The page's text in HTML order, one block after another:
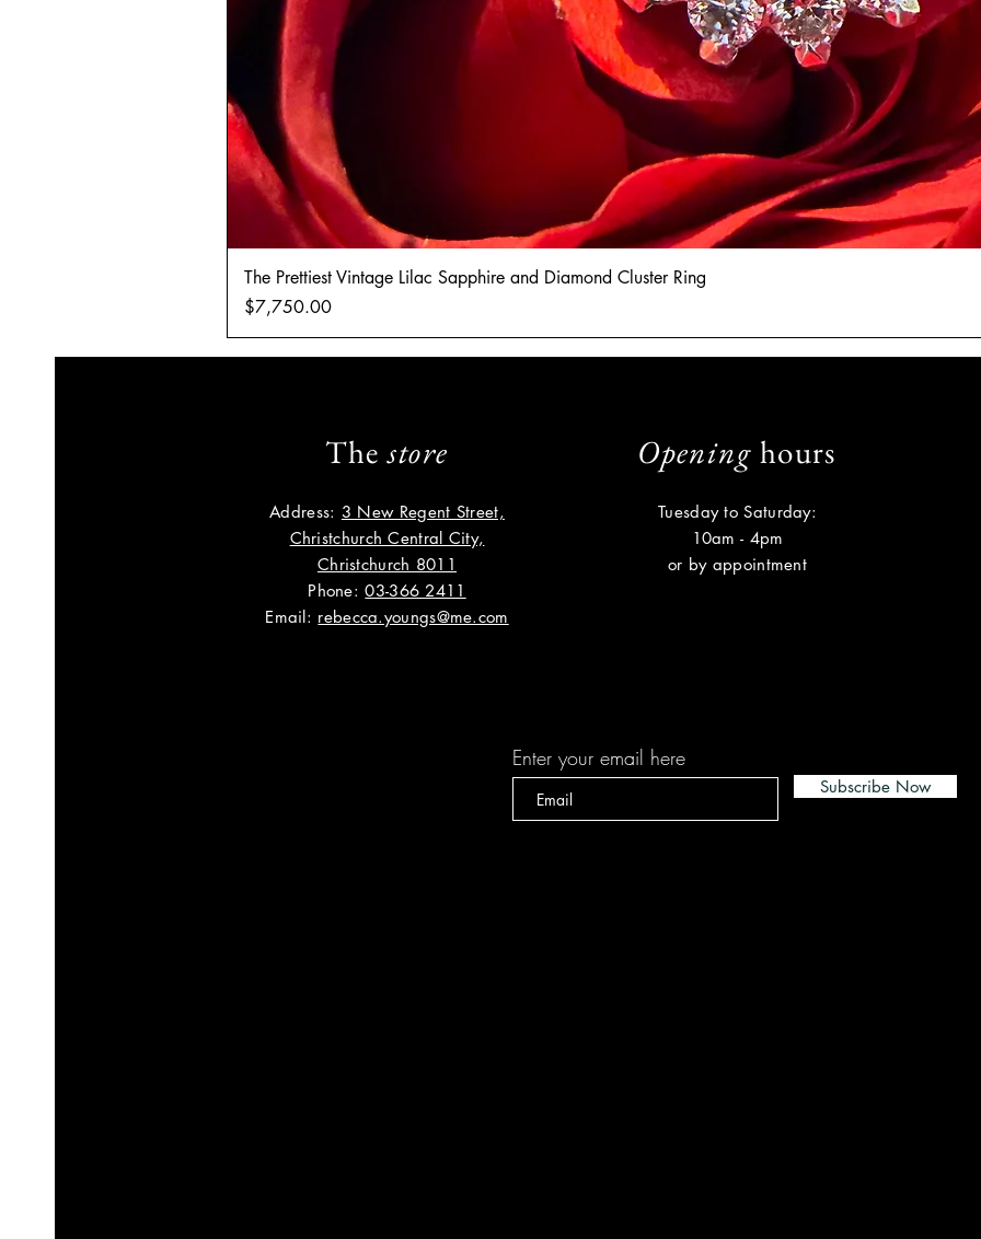
The Prettiest Vintage Lilac Sapphire and Diamond Cluster Ring
Price
$7,750.00
Thestore
Address: 3 New Regent Street,
Christchurch Central City,
Christchurch 8011
Phone:03-366 2411
Email: rebecca.youngs@me.com
Opening hours
Tuesday to Saturday:
10am - 4pm
or by appointment
Enter your email here
Subscribe Now